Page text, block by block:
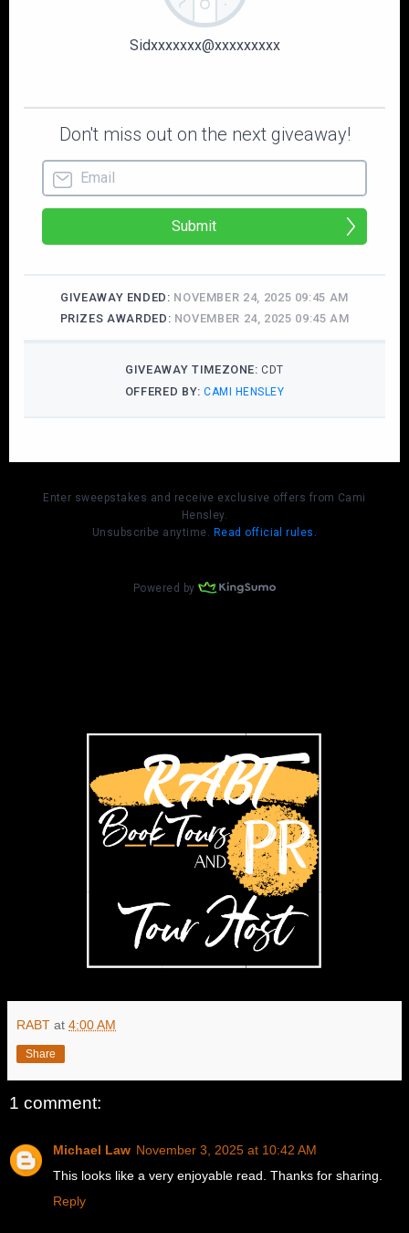
RABT at 4:00 AM
Share
1 comment:
Michael Law November 3, 2025 at 10:42 AM
This looks like a very enjoyable read. Thanks for sharing.
Reply